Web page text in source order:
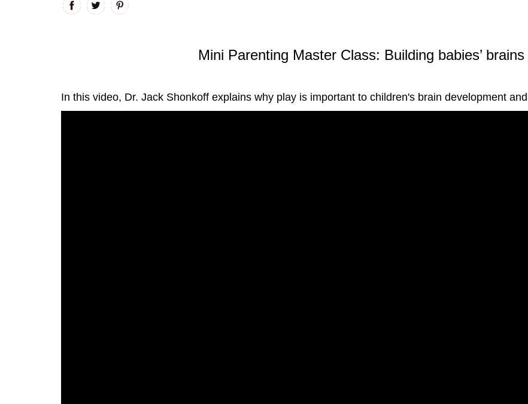
Mini Parenting Master Class: Building babies’
In this video, Dr. Jack Shonkoff explains why play is important to children's brain development